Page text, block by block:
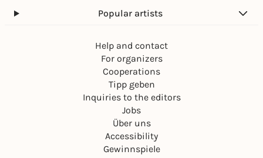
Popular artists
Help and contact
For organizers
Cooperations
Tipp geben
Inquiries to the editors
Jobs
Über uns
Accessibility
Gewinnspiele